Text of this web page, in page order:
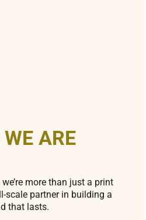
ARE
more than just a print
scale partner in building a
that lasts.